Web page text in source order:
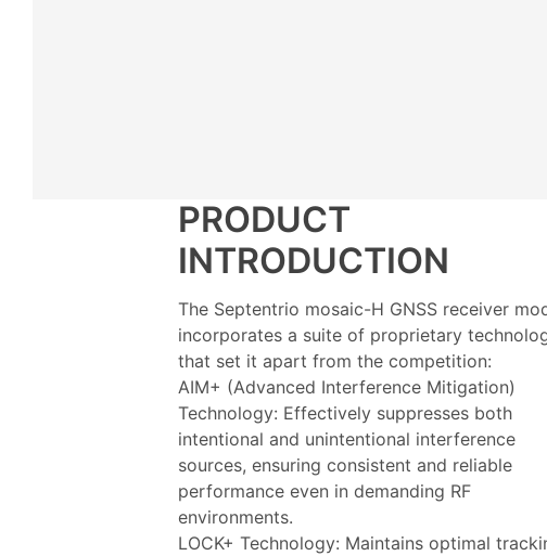
PRODUCT
INTRODUCTION
The Septentrio mosaic-H GNSS receiver
incorporates a suite of proprietary
that set it apart from the competition:
AIM+ (Advanced Interference Mitigation)
Technology: Effectively suppresses both
intentional and unintentional interference
sources, ensuring consistent and reliable
performance even in demanding RF
environments.
LOCK+ Technology: Maintains optimal